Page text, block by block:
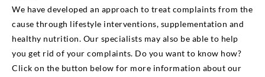
We have developed an approach to treat complaints from the
cause through lifestyle interventions, supplementation and
healthy nutrition. Our specialists may also be able to help
you get rid of your complaints. Do you want to know how?
Click on the button below for more information about our